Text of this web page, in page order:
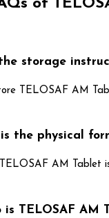
of
storage
TELOSAF AM
the physical
AM Tablet
is TELOSAF AM